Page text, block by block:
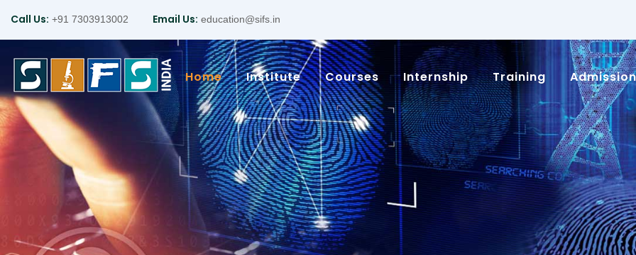
Call Us: +91 7303913002 Email Us: education@sifs.in
Home Institute Courses Internship Training Admission